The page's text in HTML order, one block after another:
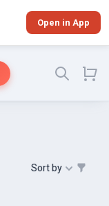
Open in App
Sort by